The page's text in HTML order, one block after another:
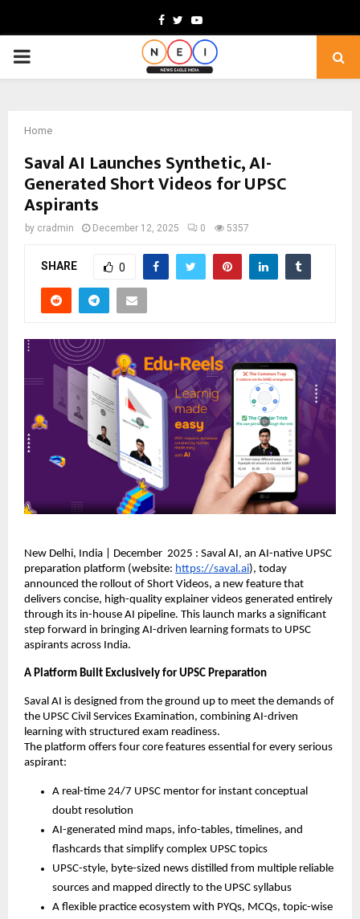
Facebook
TwitterYoutube
PRIMARY
Home
Saval AI Launches Synthetic, AI-
Generated Short Videos for UPSC
Aspirants
by cradmin December 12, 2025 0 5357
SHARE 0
New Delhi, India | December 2025 : Saval AI, an AI-native UPSC
preparation platform (website: https://saval.ai), today
announced the rollout of Short Videos, a new feature that
delivers concise, high-quality explainer videos generated entirely
through its in-house AI pipeline. This launch marks a significant
step forward in bringing AI-driven learning formats to UPSC
aspirants across India.
A Platform Built Exclusively for UPSC Preparation
Saval AI is designed from the ground up to meet the demands of
the UPSC Civil Services Examination, combining AI-driven
learning with structured exam readiness.
The platform offers four core features essential for every serious
aspirant:
A real-time 24/7 UPSC mentor for instant conceptual
doubt resolution
AI-generated mind maps, info-tables, timelines, and
flashcards that simplify complex UPSC topics
UPSC-style, byte-sized news distilled from multiple reliable
sources and mapped directly to the UPSC syllabus
A flexible practice ecosystem with PYQs, MCQs, topic-wise